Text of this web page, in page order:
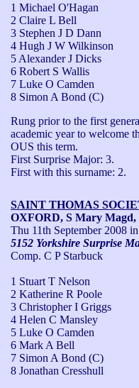
1 Michael O'Hagan
2 Claire L Bell
3 Stephen J D Dann
4 Hugh J W Wilkinson
5 Alexander J Dicks
6 Robert S Wallis
7 Luke O Camden
8 Simon A Bond (C)
Rung prior to the first
academic year to welcome
OUS this term.
First Surprise Major: 3.
First with this surname: 2.
SAINT THOMAS
OXFORD, S Mary Magd,
Thu 11th September 2008
5152 Yorkshire Surprise
Comp. C P Starbuck
1 Stuart T Nelson
2 Katherine R Poole
3 Christopher I Griggs
4 Helen C Mansley
5 Luke O Camden
6 Mark A Bell
7 Simon A Bond (C)
8 Jonathan Cresshull